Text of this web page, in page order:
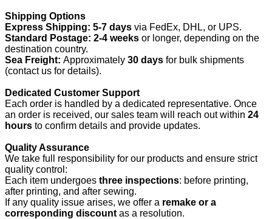
Shipping Options
Express Shipping: 5-7 days via FedEx, DHL, or UPS.
Standard Postage: 2-4 weeks or longer, depending on the
destination country.
Sea Freight: Approximately 30 days for bulk shipments
(contact us for details).
Dedicated Customer Support
Each order is handled by a dedicated representative. Once
an order is received, our sales team will reach out within 24
hours to confirm details and provide updates.
Quality Assurance
We take full responsibility for our products and ensure strict
quality control:
Each item undergoes three inspections: before printing,
after printing, and after sewing.
If any quality issue arises, we offer a remake or a
corresponding discount as a resolution.